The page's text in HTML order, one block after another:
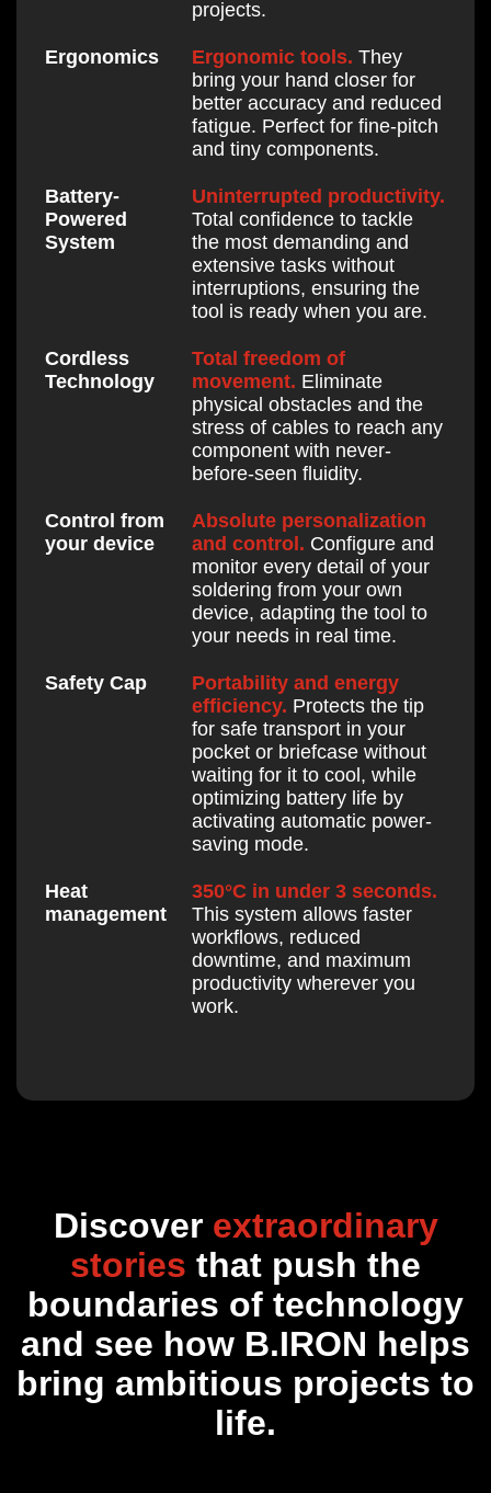
projects.
Ergonomics Ergonomic tools. They
bring your hand closer for
better accuracy and reduced
fatigue. Perfect for fine-pitch
and tiny components.
Battery-
Powered
System
Uninterrupted productivity.
Total confidence to tackle
the most demanding and
extensive tasks without
interruptions, ensuring the
tool is ready when you are.
Cordless
Technology
Total freedom of
movement. Eliminate
physical obstacles and the
stress of cables to reach any
component with never-
before-seen fluidity.
Control from
your device
Absolute personalization
and control. Configure and
monitor every detail of your
soldering from your own
device, adapting the tool to
your needs in real time.
Safety Cap
Portability and energy
efficiency. Protects the tip
for safe transport in your
pocket or briefcase without
waiting for it to cool, while
optimizing battery life by
activating automatic power-
saving mode.
Heat
management
350°C in under 3 seconds.
This system allows faster
workflows, reduced
downtime, and maximum
productivity wherever you
work.
Discover extraordinary
stories that push the
boundaries of technology
and see how B.IRON helps
bring ambitious projects to
life.